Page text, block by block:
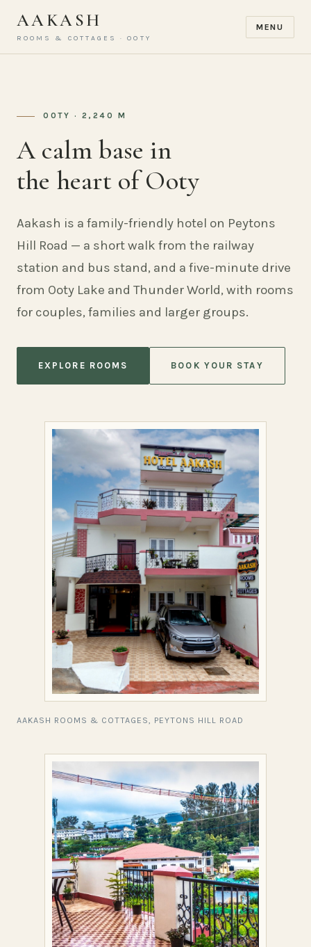
AAKASH
ROOMS & COTTAGES · OOTY
MENU
OOTY · 2,240 M
A calm base in
the heart of Ooty
Aakash is a family-friendly hotel on Peytons
Hill Road — a short walk from the railway
station and bus stand, and a five-minute drive
from Ooty Lake and Thunder World, with rooms
for couples, families and larger groups.
EXPLORE ROOMS BOOK YOUR STAY
AAKASH ROOMS & COTTAGES, PEYTONS HILL ROAD